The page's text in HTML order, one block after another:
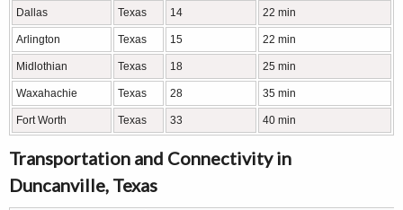
Dallas Texas 14 22 min
Arlington Texas 15 22 min
Midlothian Texas 18 25 min
Waxahachie Texas 28 35 min
Fort Worth Texas 33 40 min
Transportation and Connectivity in
Duncanville, Texas